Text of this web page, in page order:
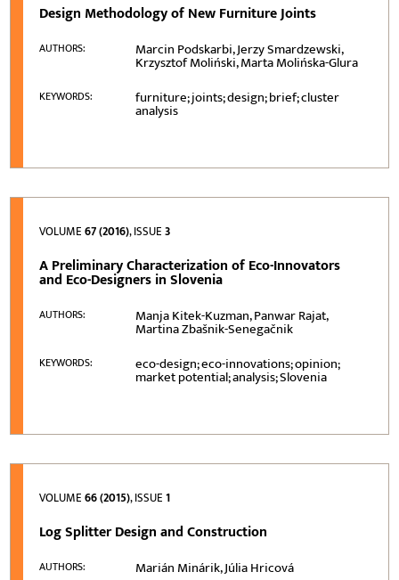
Design Methodology of New Furniture Joints
AUTHORS: Marcin Podskarbi, Jerzy Smardzewski,
Krzysztof Moliński, Marta Molińska-Glura
KEYWORDS: furniture; joints; design; brief; cluster
analysis
VOLUME67 (2016), ISSUE3
A Preliminary Characterization of Eco-Innovators
and Eco-Designers in Slovenia
AUTHORS: Manja Kitek-Kuzman, Panwar Rajat,
Martina Zbašnik-Senegačnik
KEYWORDS: eco-design; eco-innovations; opinion;
market potential; analysis; Slovenia
VOLUME66 (2015), ISSUE1
Log Splitter Design and Construction
AUTHORS: Marián Minárik, Júlia Hricová